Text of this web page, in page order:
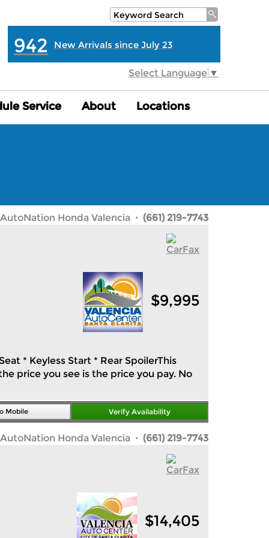
942 New Arrivals since July 23
Select Language ▼
Service
Service About
About Locations
Locations
AutoNation Honda Valencia · (661) 219-7743
$9,995
* Keyless Start * Rear SpoilerThis
price you see is the price you pay. No
Mobile Verify Availability
AutoNation Honda Valencia · (661) 219-7743
$14,405